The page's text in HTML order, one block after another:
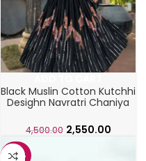
Black Muslin Cotton Kutchhi
Desighn Navratri Chaniya
4,500.00 2,550.00
-48%